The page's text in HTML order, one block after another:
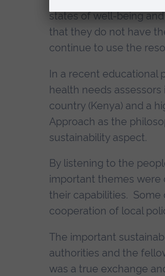
states of well-being
that they do not have
continue to use the
In a recent educational
health needs
country (Kenya) and a
Approach as the
sustainability aspect.
By listening to the
important themes were
their capabilities. Some
cooperation of local
The important
authorities and the
was a true exchange